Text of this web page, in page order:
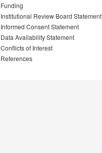
Funding
Institutional Review Board Statement
Informed Consent Statement
Data Availability Statement
Conflicts of Interest
References